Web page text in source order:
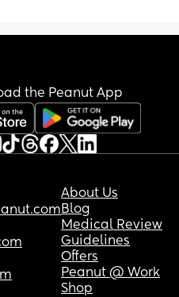
the Peanut App
About Us
Blog
Medical Review
Guidelines
Offers
Peanut @ Work
Shop